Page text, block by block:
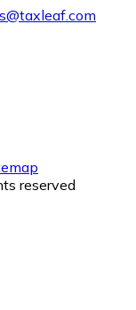
reserved